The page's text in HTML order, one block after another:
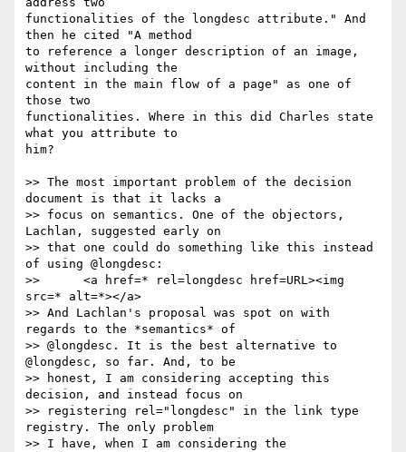
functionalities of the longdesc attribute." And
then he cited "A method
to reference a longer description of an image,
without including the
content in the main flow of a page" as one of
those two
functionalities. Where in this did Charles state
what you attribute to
him?
>> The most important problem of the decision
document is that it lacks a
>> focus on semantics. One of the objectors,
Lachlan, suggested early on
>> that one could do something like this instead
of using @longdesc:
>> 	<a href=* rel=longdesc href=URL><img
src=* alt=*></a>
>> And Lachlan's proposal was spot on with
regards to the *semantics* of
>> @longdesc. It is the best alternative to
@longdesc, so far. And, to be
>> honest, I am considering accepting this
decision, and instead focus on
>> registering rel="longdesc" in the link type
registry. The only problem
>> I have, when I am considering the